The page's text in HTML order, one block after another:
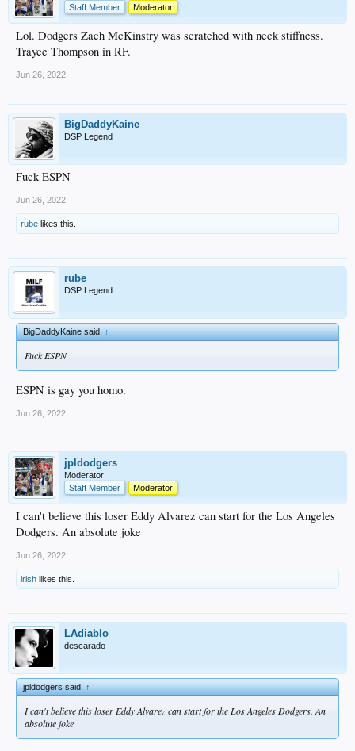
Staff Member
Moderator
Lol. Dodgers Zach McKinstry was scratched with neck stiffness.
Trayce Thompson in RF.
Jun 26, 2022
BigDaddyKaine
DSP Legend
Fuck ESPN
Jun 26, 2022
rube likes this.
rube
DSP Legend
BigDaddyKaine said:↑
Fuck ESPN
ESPN is gay you homo.
Jun 26, 2022
jpldodgers
Moderator
Staff Member
Moderator
I can't believe this loser Eddy Alvarez can start for the Los Angeles
Dodgers. An absolute joke
Jun 26, 2022
irish likes this.
LAdiablo
descarado
jpldodgers said:↑
I can't believe this loser Eddy Alvarez can start for the Los Angeles Dodgers. An
absolute joke